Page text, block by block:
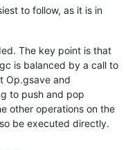
to follow, as it is in
The key point is that
is balanced by a call to
Op.gsave and
to push and pop
other operations on the
be executed directly.